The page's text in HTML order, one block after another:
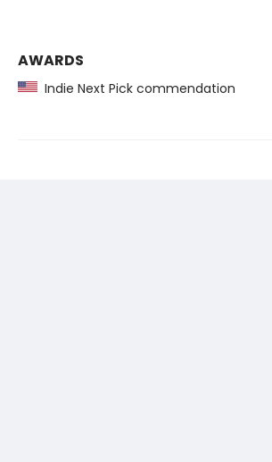
AWARDS
Indie Next Pick commendation